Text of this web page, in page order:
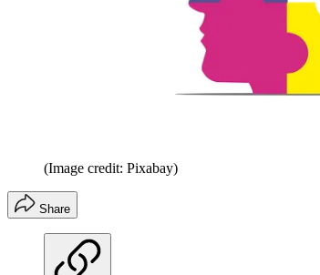
(Image credit: Pixabay)
Share